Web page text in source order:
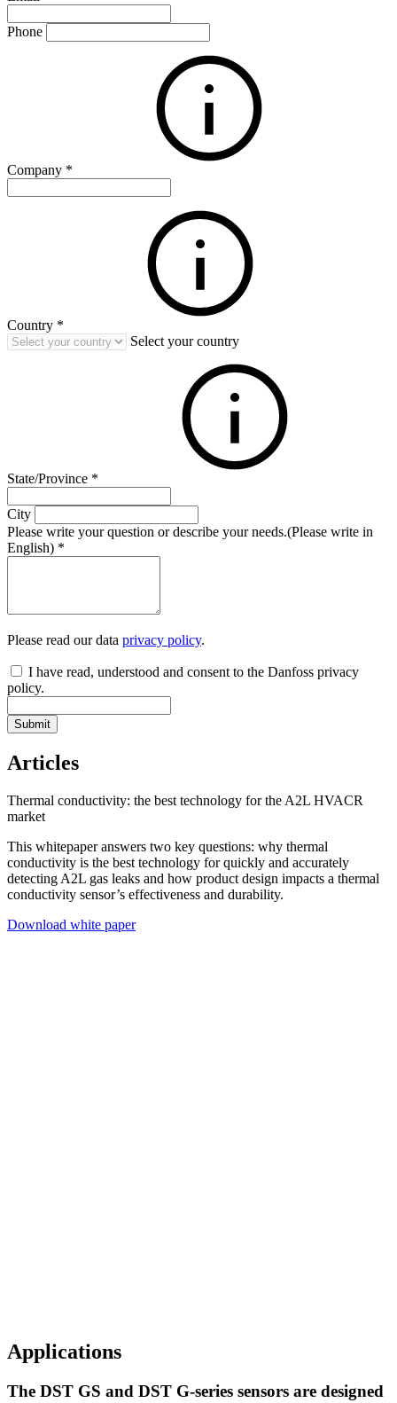
Phone
Company *
Country *
Select your country
State/Province *
City
Please write your question or describe your needs.(Please write in
English) *
Please read our data privacy policy.
I have read, understood and consent to the Danfoss privacy
policy.
Submit
Articles
Thermal conductivity: the best technology for the A2L HVACR
market
This whitepaper answers two key questions: why thermal
conductivity is the best technology for quickly and accurately
detecting A2L gas leaks and how product design impacts a thermal
conductivity sensor’s effectiveness and durability.
Download white paper
Applications
The DST GS and DST G-series sensors are designed